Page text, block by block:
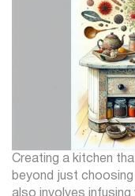
Creating a kitchen
beyond just
also involves